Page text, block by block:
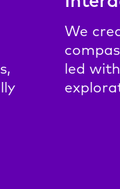
We
led